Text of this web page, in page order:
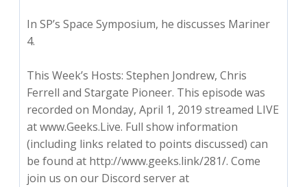
In SP’s Space Symposium, he discusses Mariner
4.
This Week’s Hosts: Stephen Jondrew, Chris
Ferrell and Stargate Pioneer. This episode was
recorded on Monday, April 1, 2019 streamed LIVE
at www.Geeks.Live. Full show information
(including links related to points discussed) can
be found at http://www.geeks.link/281/. Come
join us on our Discord server at